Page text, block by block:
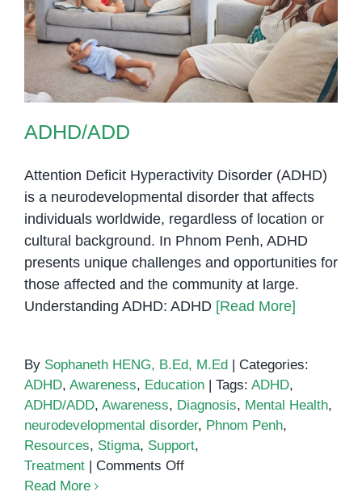
ADHD/ADD
ADHD/ADD
Attention Deficit Hyperactivity Disorder (ADHD)
is a neurodevelopmental disorder that affects
individuals worldwide, regardless of location or
cultural background. In Phnom Penh, ADHD
presents unique challenges and opportunities for
those affected and the community at large.
Understanding ADHD: ADHD [Read More]
By Sophaneth HENG, B.Ed, M.Ed
Categories:
ADHD, Awareness, Education Tags: ADHD,
ADHD/ADD, Awareness, Diagnosis, Mental Health,
neurodevelopmental disorder, Phnom Penh,
Resources, Stigma, Support,
Treatment
Comments Offon
Read More